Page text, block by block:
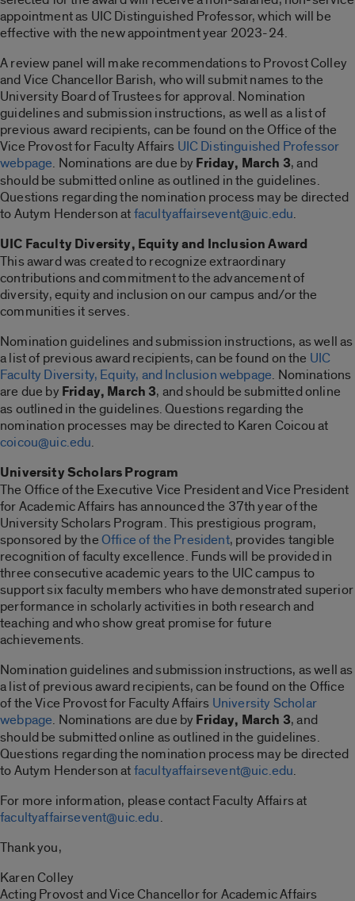
appointment as UIC Distinguished Professor, which will be
effective with the new appointment year 2023-24.
A review panel will make recommendations to Provost Colley
and Vice Chancellor Barish, who will submit names to the
University Board of Trustees for approval. Nomination
guidelines and submission instructions, as well as a list of
previous award recipients, can be found on the Office of the
Vice Provost for Faculty Affairs UIC Distinguished Professor
webpage. Nominations are due by Friday, March 3, and
should be submitted online as outlined in the guidelines.
Questions regarding the nomination process may be directed
to Autym Henderson atfacultyaffairsevent@uic.edu.
UIC Faculty Diversity, Equity and Inclusion Award
This award was created to recognize extraordinary
contributions and commitment to the advancement of
diversity, equity and inclusion on our campus and/or the
communities it serves.
Nomination guidelines and submission instructions, as well as
a list of previous award recipients, can be found on the UIC
Faculty Diversity, Equity, and Inclusion webpage. Nominations
are due by Friday, March 3, and should be submitted online
as outlined in the guidelines. Questions regarding the
nomination processes may be directed to Karen Coicou at
coicou@uic.edu.
University Scholars Program
The Office of the Executive Vice President and Vice President
for Academic Affairs has announced the 37th year of the
University Scholars Program. This prestigious program,
sponsored by theOffice of the President, provides tangible
recognition of faculty excellence. Funds will be provided in
three consecutive academic years to the UIC campus to
support six faculty members who have demonstrated superior
performance in scholarly activities in both research and
teaching and who show great promise for future
achievements.
Nomination guidelines and submission instructions, as well as
a list of previous award recipients, can be found on the Office
of the Vice Provost for Faculty Affairs University Scholar
webpage. Nominations are due by Friday, March 3, and
should be submitted online as outlined in the guidelines.
Questions regarding the nomination process may be directed
to Autym Henderson atfacultyaffairsevent@uic.edu.
For more information, please contact Faculty Affairs at
facultyaffairsevent@uic.edu.
Thank you,
Karen Colley
Acting Provost and Vice Chancellor for Academic Affairs